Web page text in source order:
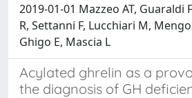
2019-01-01 Mazzeo AT, Guaraldi
R, Settanni F, Lucchiari M,
Ghigo E, Mascia L
Acylated ghrelin as a
the diagnosis of GH